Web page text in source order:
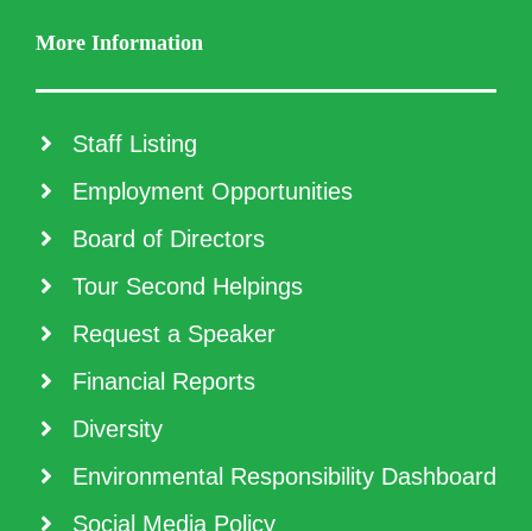
More Information
Staff Listing
Employment Opportunities
Board of Directors
Tour Second Helpings
Request a Speaker
Financial Reports
Diversity
Environmental Responsibility Dashboard
Social Media Policy